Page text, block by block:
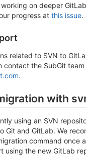
on deeper
progress at this issue.
related to SVN to
contact the SubGit
.
with
using an SVN
Git and GitLab. We
command once
using the new GitLab